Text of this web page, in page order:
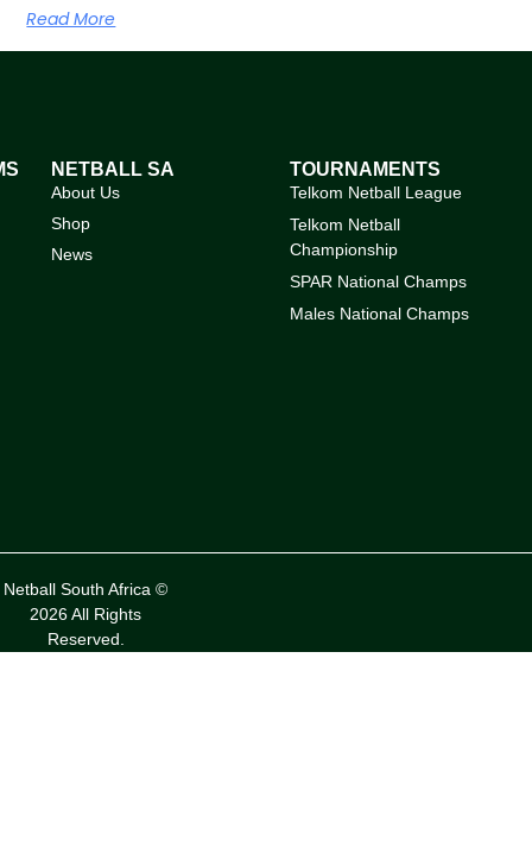
Read More
NETBALL SA
About Us
Shop
News
TOURNAMENTS
Telkom Netball League
Telkom Netball
Championship
SPAR National Champs
Males National Champs
Netball South Africa ©
2026 All Rights
Reserved.